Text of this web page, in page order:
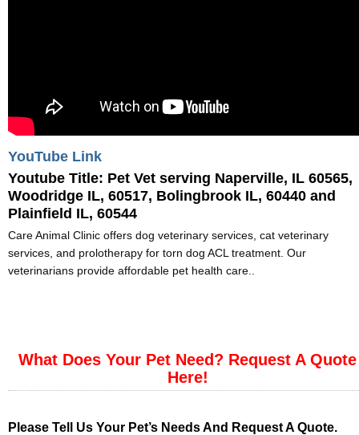
YouTube Link
Youtube Title: Pet Vet serving Naperville, IL 60565,
Woodridge IL, 60517, Bolingbrook IL, 60440 and
Plainfield IL, 60544
Care Animal Clinic offers dog veterinary services, cat veterinary
services, and prolotherapy for torn dog ACL treatment. Our
veterinarians provide affordable pet health care..
What Does Your Pet Need? Request A Quote
Here!
Please Tell Us Your Pet’s Needs And Request A Quote.